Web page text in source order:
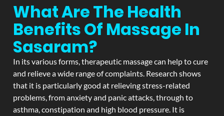
What Are The Health
Benefits Of Massage In
Sasaram?
In its various forms, therapeutic massage can help to cure
and relieve a wide range of complaints. Research shows
that it is particularly good at relieving stress-related
problems, from anxiety and panic attacks, through to
asthma, constipation and high blood pressure. It is